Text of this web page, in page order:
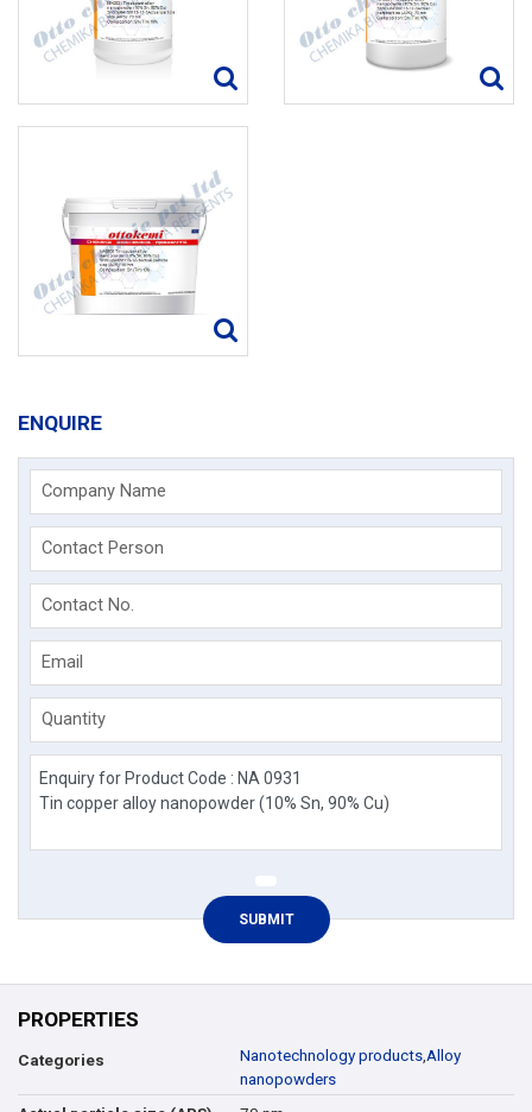
ENQUIRE
Company Name
Contact Person
Contact No.
Email
Quantity
PROPERTIES
Categories Nanotechnology products,Alloy
nanopowders